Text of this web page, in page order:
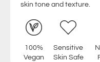
skin tone and texture.
100%
Vegan
Sensitive
Skin Safe